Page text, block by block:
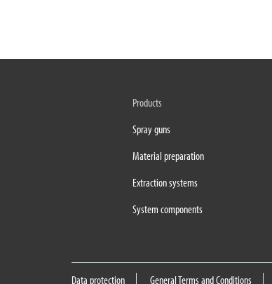
Products
Spray guns
Material preparation
Extraction systems
System components
Data protection General Terms and Conditions